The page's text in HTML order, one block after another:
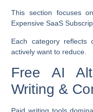
This section focuses
Expensive SaaS
Each category reflects
actively want to reduce.
Free AI
Writing &